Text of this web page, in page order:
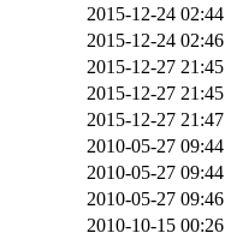
2015-12-24 02:44
2015-12-24 02:46
2015-12-27 21:45
2015-12-27 21:45
2015-12-27 21:47
2010-05-27 09:44
2010-05-27 09:44
2010-05-27 09:46
2010-10-15 00:26